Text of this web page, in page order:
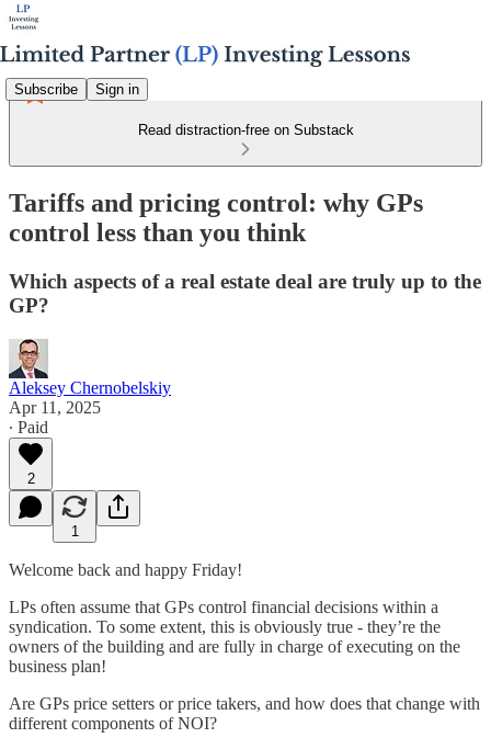
Subscribe Sign in
Read distraction-free on Substack
Tariffs and pricing control: why GPs
control less than you think
Which aspects of a real estate deal are truly up to the
GP?
Aleksey Chernobelskiy
Apr 11, 2025
∙ Paid
2
1
Welcome back and happy Friday!
LPs often assume that GPs control financial decisions within a
syndication. To some extent, this is obviously true - they’re the
owners of the building and are fully in charge of executing on the
business plan!
Are GPs price setters or price takers, and how does that change with
different components of NOI?